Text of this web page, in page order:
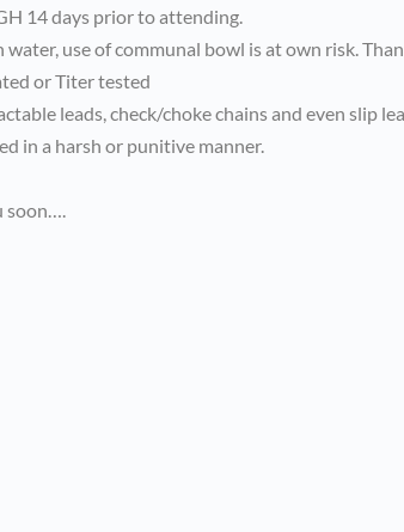
14 days prior to attending.
use of communal bowl is at own risk.
or Titer tested
leads, check/choke chains and even slip
in a harsh or punitive manner.
soon….